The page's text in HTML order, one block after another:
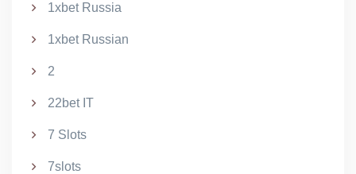
1xbet Russia
1xbet Russian
2
22bet IT
7 Slots
7slots